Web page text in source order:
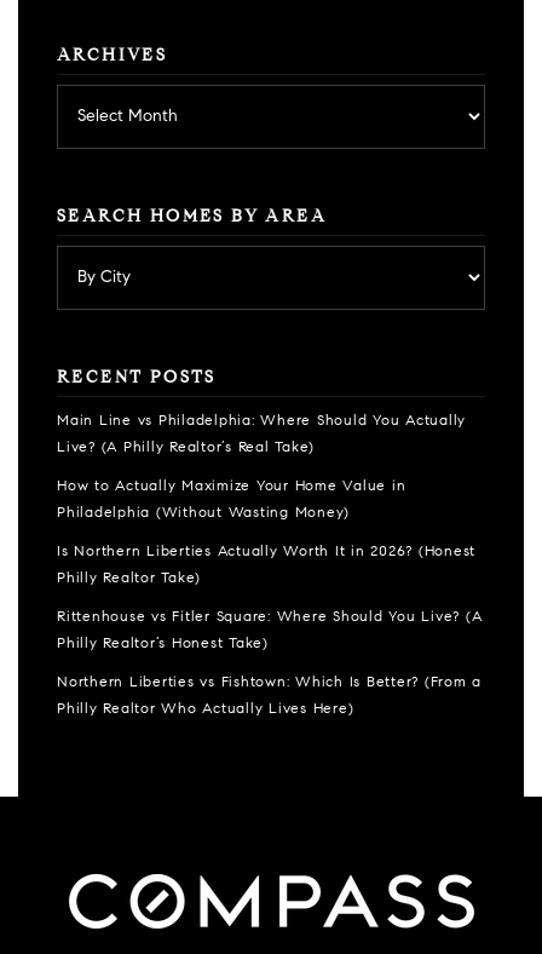
ARCHIVES
SEARCH HOMES BY AREA
RECENT POSTS
Main Line vs Philadelphia: Where Should You Actually
Live? (A Philly Realtor’s Real Take)
How to Actually Maximize Your Home Value in
Philadelphia (Without Wasting Money)
Is Northern Liberties Actually Worth It in 2026? (Honest
Philly Realtor Take)
Rittenhouse vs Fitler Square: Where Should You Live? (A
Philly Realtor’s Honest Take)
Northern Liberties vs Fishtown: Which Is Better? (From a
Philly Realtor Who Actually Lives Here)